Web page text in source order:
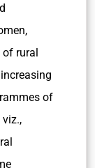
of rural
of